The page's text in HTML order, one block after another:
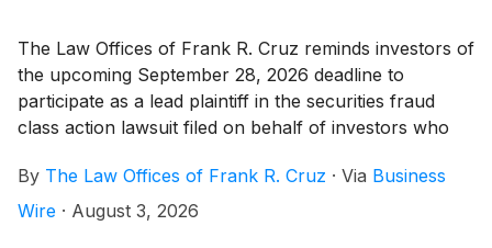
The Law Offices of Frank R. Cruz reminds investors of
the upcoming September 28, 2026 deadline to
participate as a lead plaintiff in the securities fraud
class action lawsuit filed on behalf of investors who
the Company")(NASDAQ: CAPR)securities between
December 17, 2025 and July 26, 2026, inclusive (the
By The Law Offices of Frank R. Cruz · Via Business
Wire · August 3, 2026